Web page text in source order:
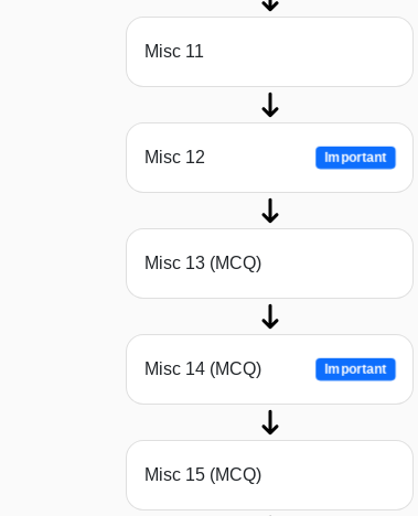
Misc 11
Misc 12 Important
Misc 13 (MCQ)
Misc 14 (MCQ) Important
Misc 15 (MCQ)